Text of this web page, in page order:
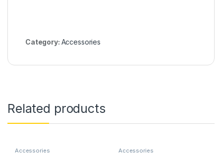
Category: Accessories
Related products
Accessories Accessories